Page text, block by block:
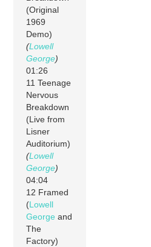
(Original
1969
Demo)
(Lowell
George)
01:26
11 Teenage
Nervous
Breakdown
(Live from
Lisner
Auditorium)
(Lowell
George)
04:04
12 Framed
(Lowell
George and
The
Factory)